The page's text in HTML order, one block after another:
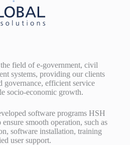
field of e-government, civil
systems, providing our clients
efficient service
socio-economic growth.
software programs HSH
smooth operation, such as
software installation, training
user support.